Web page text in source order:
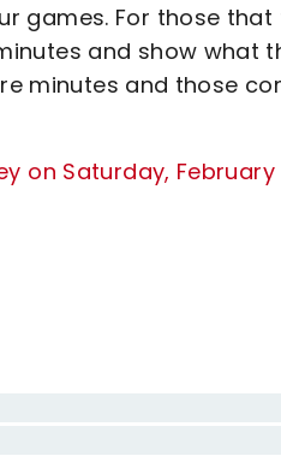
games. For those
and show what
minutes and those
on Saturday,